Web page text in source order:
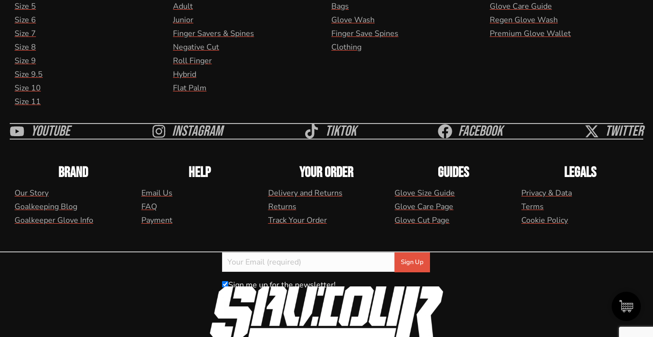
Size 5
Size 6
Size 7
Size 8
Size 9
Size 9.5
Size 10
Size 11
Adult
Junior
Finger Savers & Spines
Negative Cut
Roll Finger
Hybrid
Flat Palm
Bags
Glove Wash
Finger Save Spines
Clothing
Glove Care Guide
Regen Glove Wash
Premium Glove Wallet
Youtube Instagram Tiktok Facebook Twitter
BRAND
Our Story
Goalkeeping Blog
Goalkeeper Glove Info
HELP
Email Us
FAQ
Payment
YOUR ORDER
Delivery and Returns
Returns
Track Your Order
GUIDES
Glove Size Guide
Glove Care Page
Glove Cut Page
LEGALS
Privacy & Data
Terms
Cookie Policy
Sign me up for the newsletter!